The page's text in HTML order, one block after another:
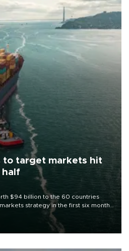
to target markets hit
half
$94 billion to the 60 countries
strategy in the first six months
export destinations and